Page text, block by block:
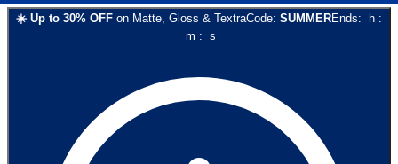
☀️ Up to 30% OFF on Matte, Gloss & TextraCode: SUMMEREnds: h :
m : s